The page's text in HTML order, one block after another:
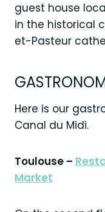
guest house
in the historical
et-Pasteur
Here is our
Canal du Midi.
Toulouse –
Market